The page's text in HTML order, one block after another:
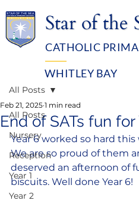
MENU
Star of the
CATHOLIC
WHITLEY BAY
All Posts
Nursery
Reception
Year 1
Year 2
All Posts
End of SATs fun for
Feb 21, 2025 1 min read
Year 6 worked so hard
We are so proud of them
deserved an afternoon of
biscuits. Well done Year 6!